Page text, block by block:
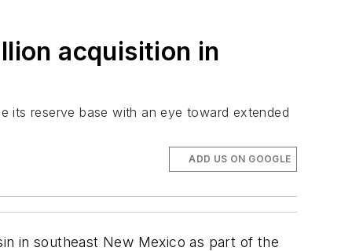
acquisition in
its reserve base with an eye toward extended
ADD US ON GOOGLE
in southeast New Mexico as part of the